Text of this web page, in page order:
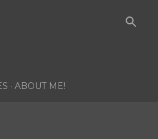
ABOUT ME!